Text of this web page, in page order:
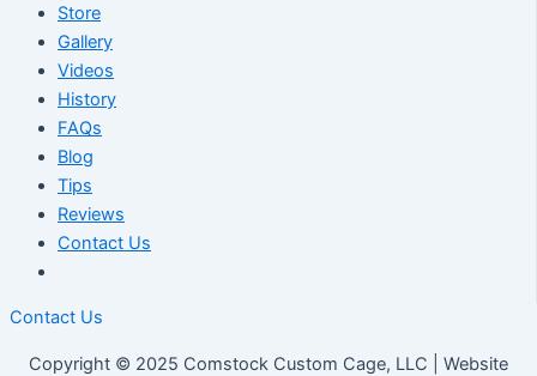
Store
Gallery
Videos
History
FAQs
Blog
Tips
Reviews
Contact Us
Contact Us
Copyright © 2025 Comstock Custom Cage, LLC | Website